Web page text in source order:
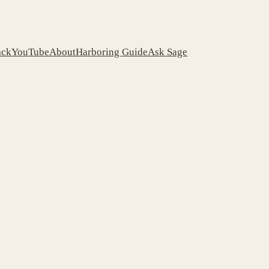
YouTubeAboutHarboring GuideAsk Sage